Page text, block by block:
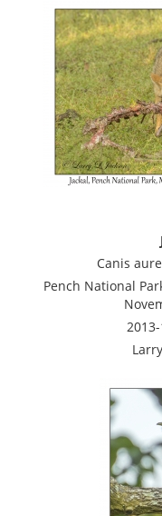
Canis
Pench National